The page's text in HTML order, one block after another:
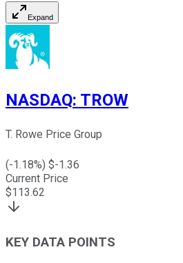
Expand
NASDAQ: TROW
T. Rowe Price Group
(-1.18%) $-1.36
Current Price
$113.62
KEY DATA POINTS